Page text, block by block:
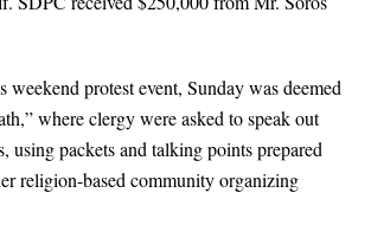
weekend protest event, Sunday was deemed
where clergy were asked to speak out
using packets and talking points prepared
religion-based community organizing